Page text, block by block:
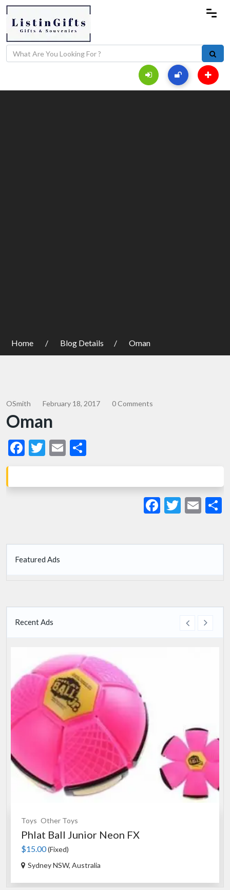
Home Blog Details Oman
OSmith February 18, 2017 0 Comments
Oman
Facebook
Twitter
Email
Facebook
Featured Ads
Recent Ads
Toys Other Toys
Phlat Ball Junior Neon FX
$15.00(Fixed)
Sydney NSW, Australia